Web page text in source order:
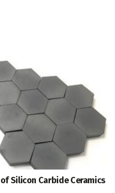
Silicon Carbide Ceramics